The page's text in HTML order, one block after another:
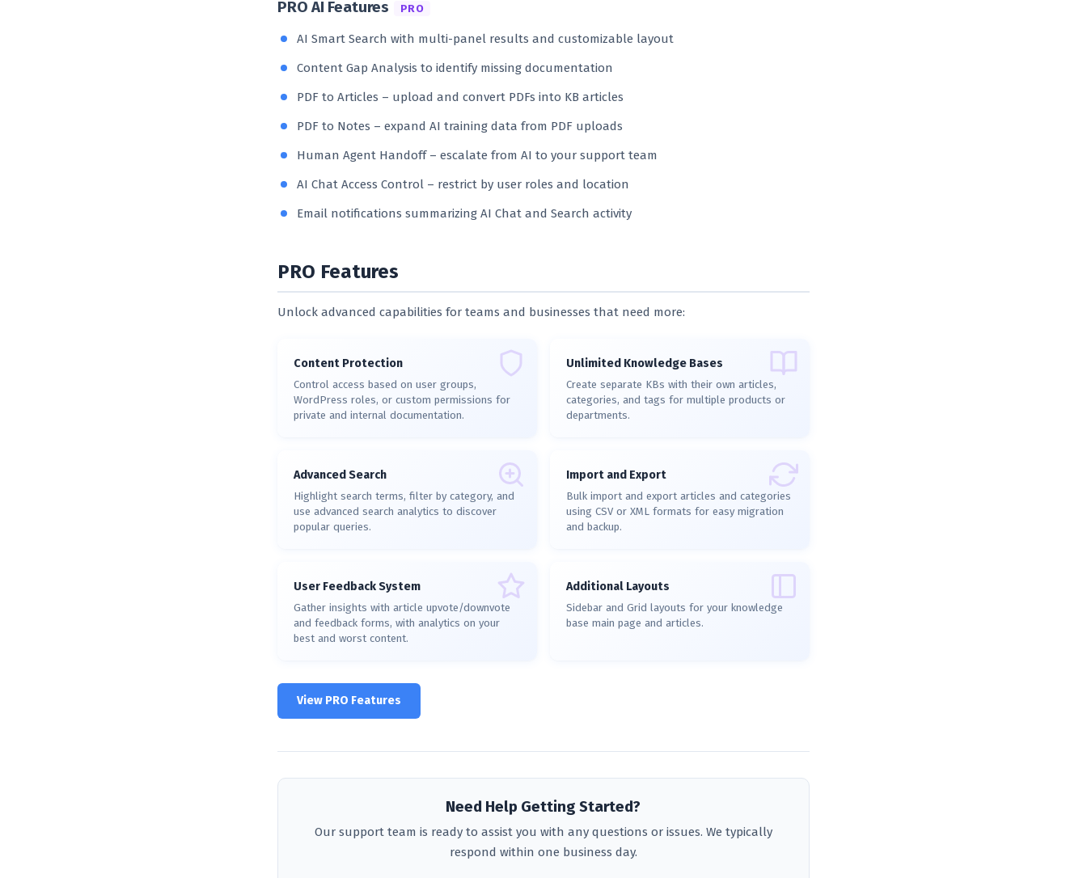
PRO AI Features PRO
AI Smart Search with multi-panel results and customizable layout
Content Gap Analysis to identify missing documentation
PDF to Articles – upload and convert PDFs into KB articles
PDF to Notes – expand AI training data from PDF uploads
Human Agent Handoff – escalate from AI to your support team
AI Chat Access Control – restrict by user roles and location
Email notifications summarizing AI Chat and Search activity
PRO Features
Unlock advanced capabilities for teams and businesses that need more:
Content Protection
Control access based on user groups,
WordPress roles, or custom permissions for
private and internal documentation.
Unlimited Knowledge Bases
Create separate KBs with their own articles,
categories, and tags for multiple products or
departments.
Advanced Search
Highlight search terms, filter by category, and
use advanced search analytics to discover
popular queries.
Import and Export
Bulk import and export articles and categories
using CSV or XML formats for easy migration
and backup.
User Feedback System
Gather insights with article upvote/downvote
and feedback forms, with analytics on your
best and worst content.
Additional Layouts
Sidebar and Grid layouts for your knowledge
base main page and articles.
View PRO Features
Need Help Getting Started?
Our support team is ready to assist you with any questions or issues. We typically
respond within one business day.